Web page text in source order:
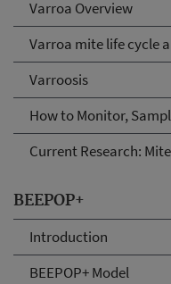
Varroa Overview
Varroa mite life cycle
Varroosis
How to Monitor,
Current Research:
BEEPOP+
Introduction
BEEPOP+ Model